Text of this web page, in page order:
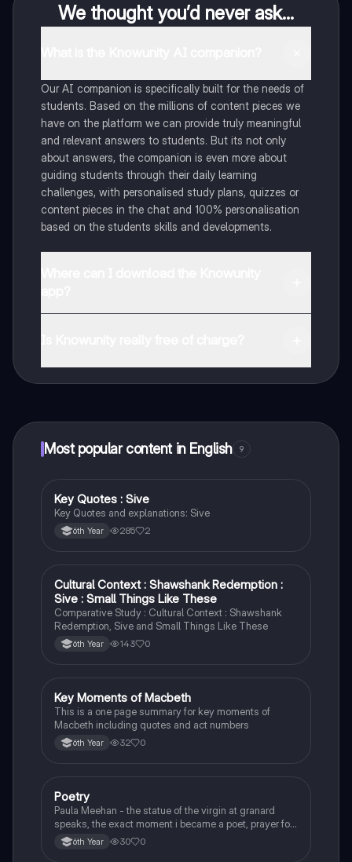
We thought you’d never ask...
Our AI companion is specifically built for the needs of
students. Based on the millions of content pieces we
have on the platform we can provide truly meaningful
and relevant answers to students. But its not only
about answers, the companion is even more about
guiding students through their daily learning
challenges, with personalised study plans, quizzes or
content pieces in the chat and 100% personalisation
based on the students skills and developments.
Most popular content in English 9
English
Key Quotes : Sive
Key Quotes and explanations: Sive
6th Year 285 2
English
Cultural Context : Shawshank Redemption :
Sive : Small Things Like These
Comparative Study : Cultural Context : Shawshank
Redemption, Sive and Small Things Like These
6th Year 143 0
English
Key Moments of Macbeth
This is a one page summary for key moments of
Macbeth including quotes and act numbers
6th Year 32 0
English
Poetry
Paula Meehan - the statue of the virgin at granard
speaks, the exact moment i became a poet, prayer for
the children of longing, the pattern notes. Seamus
Heaney, the forge notes.
6th Year 30 0